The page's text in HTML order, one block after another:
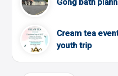
Gong bath
Cream tea
youth trip